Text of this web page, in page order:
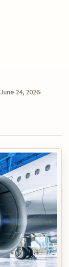
June 24, 2026